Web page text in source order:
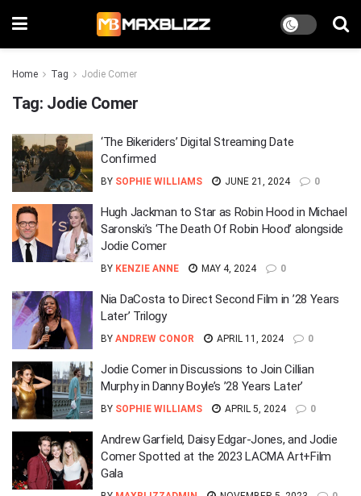
Home Tag Jodie Comer
Tag: Jodie Comer
‘The Bikeriders’ Digital Streaming Date
Confirmed
BY SOPHIE WILLIAMS JUNE 21, 2024 0
Hugh Jackman to Star as Robin Hood in Michael
Saronski’s ‘The Death Of Robin Hood’ alongside
Jodie Comer
BY KENZIE ANNE MAY 4, 2024 0
Nia DaCosta to Direct Second Film in ’28 Years
Later’ Trilogy
BY ANDREW CONOR APRIL 11, 2024 0
Jodie Comer in Discussions to Join Cillian
Murphy in Danny Boyle’s ’28 Years Later’
BY SOPHIE WILLIAMS APRIL 5, 2024 0
Andrew Garfield, Daisy Edgar-Jones, and Jodie
Comer Spotted at the 2023 LACMA Art+Film
Gala